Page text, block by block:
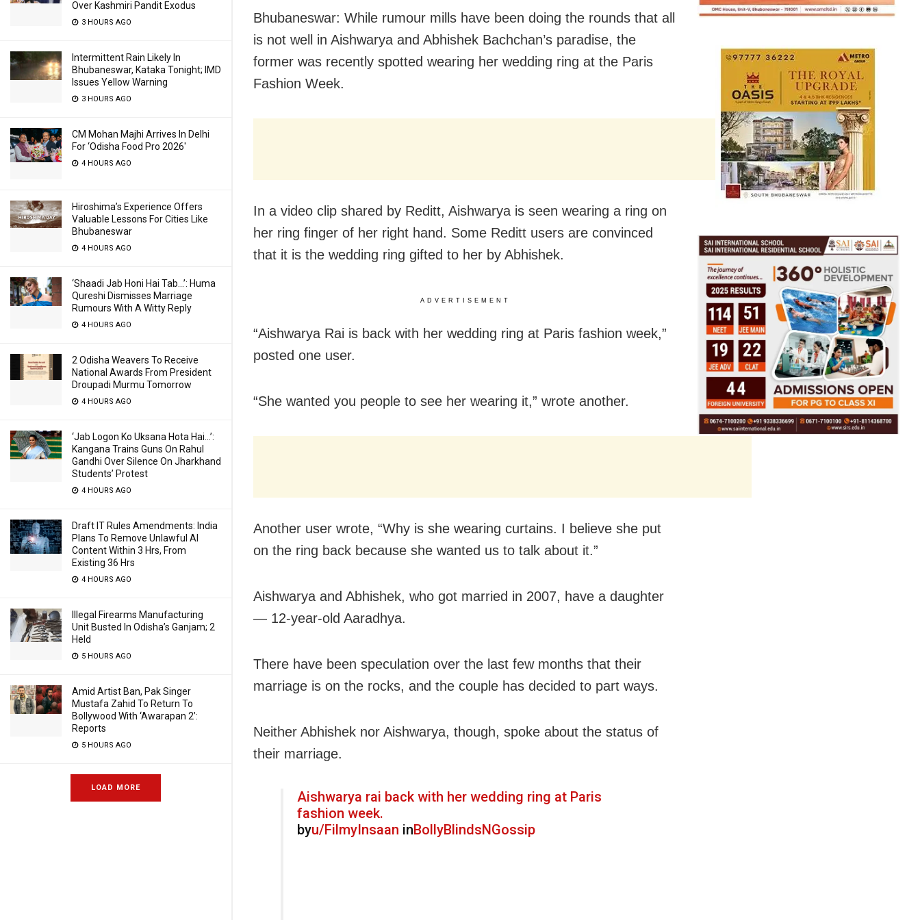
Over Kashmiri Pandit Exodus
3 HOURS AGO
Intermittent Rain Likely In
Bhubaneswar, Kataka Tonight; IMD
Issues Yellow Warning
3 HOURS AGO
CM Mohan Majhi Arrives In Delhi
For ‘Odisha Food Pro 2026′
4 HOURS AGO
Hiroshima’s Experience Offers
Valuable Lessons For Cities Like
Bhubaneswar
4 HOURS AGO
‘Shaadi Jab Honi Hai Tab…’: Huma
Qureshi Dismisses Marriage
Rumours With A Witty Reply
4 HOURS AGO
2 Odisha Weavers To Receive
National Awards From President
Droupadi Murmu Tomorrow
4 HOURS AGO
‘Jab Logon Ko Uksana Hota Hai…’:
Kangana Trains Guns On Rahul
Gandhi Over Silence On Jharkhand
Students’ Protest
4 HOURS AGO
Draft IT Rules Amendments: India
Plans To Remove Unlawful AI
Content Within 3 Hrs, From
Existing 36 Hrs
4 HOURS AGO
Illegal Firearms Manufacturing
Unit Busted In Odisha’s Ganjam; 2
Held
5 HOURS AGO
Amid Artist Ban, Pak Singer
Mustafa Zahid To Return To
Bollywood With ‘Awarapan 2’:
Reports
5 HOURS AGO
LOAD MORE
Bhubaneswar: While rumour mills have been doing the rounds that all
is not well in Aishwarya and Abhishek Bachchan’s paradise, the
former was recently spotted wearing her wedding ring at the Paris
Fashion Week.
In a video clip shared by Reditt, Aishwarya is seen wearing a ring on
her ring finger of her right hand. Some Reditt users are convinced
that it is the wedding ring gifted to her by Abhishek.
ADVERTISEMENT
“Aishwarya Rai is back with her wedding ring at Paris fashion week,”
posted one user.
“She wanted you people to see her wearing it,” wrote another.
Another user wrote, “Why is she wearing curtains. I believe she put
on the ring back because she wanted us to talk about it.”
Aishwarya and Abhishek, who got married in 2007, have a daughter
— 12-year-old Aaradhya.
There have been speculation over the last few months that their
marriage is on the rocks, and the couple has decided to part ways.
Neither Abhishek nor Aishwarya, though, spoke about the status of
their marriage.
Aishwarya rai back with her wedding ring at Paris
fashion week.
byu/FilmyInsaan inBollyBlindsNGossip